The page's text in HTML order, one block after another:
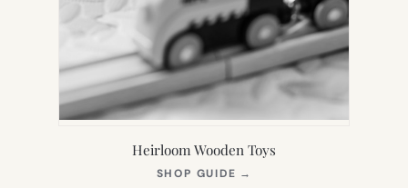
Heirloom Wooden Toys
SHOP GUIDE →